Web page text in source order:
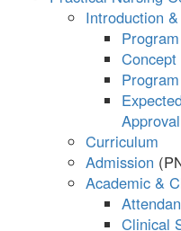
Introduction
Approval
Curriculum
Admission
Academic &
Clinical